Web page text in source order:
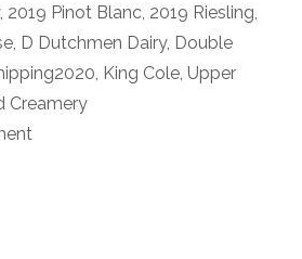
, 2019 Pinot Blanc, 2019 Riesling,
, D Dutchmen Dairy, Double
, King Cole, Upper
Creamery